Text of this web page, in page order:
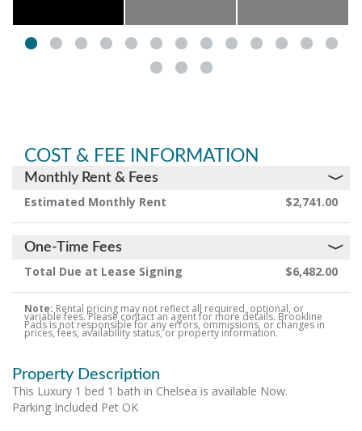
COST & FEE INFORMATION
Monthly Rent & Fees
Estimated Monthly Rent $2,741.00
One-Time Fees
Total Due at Lease Signing $6,482.00
Note: Rental pricing may not reflect all required, optional, or
variable fees. Please contact an agent for more details. Brookline
Pads is not responsible for any errors, ommissions, or changes in
prices, fees, availability status, or property information.
Property Description
This Luxury 1 bed 1 bath in Chelsea is available Now.
Parking Included Pet OK